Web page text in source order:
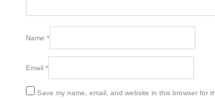
Name *
Email *
Save my name, email, and website in this browser for